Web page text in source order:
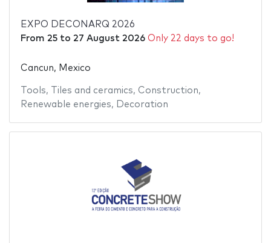
EXPO DECONARQ 2026
From 25to 27 August 2026 Only 22 days to go!
Cancun, Mexico
Tools, Tiles and ceramics, Construction,
Renewable energies, Decoration